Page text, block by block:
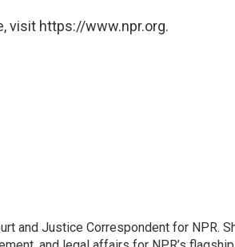
visit https://www.npr.org.
and Justice Correspondent for NPR.